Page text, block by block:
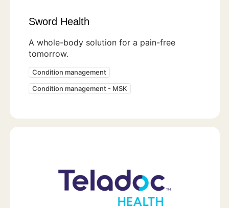
Sword Health
A whole-body solution for a pain-free
tomorrow.
Condition management
Condition management - MSK